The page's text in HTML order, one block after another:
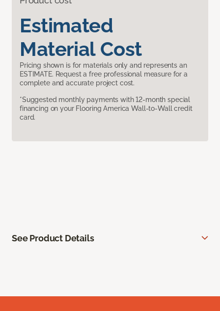
Estimated
Material Cost
Pricing shown is for materials only and represents an
ESTIMATE. Request a free professional measure for a
complete and accurate project cost.
*Suggested monthly payments with 12-month special
financing on your Flooring America Wall-to-Wall credit
card.
See Product Details